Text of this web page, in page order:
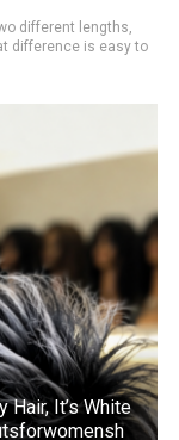
different lengths,
difference is easy to
Hair, It’s White